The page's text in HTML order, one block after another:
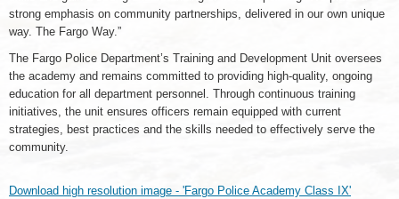
strong emphasis on community partnerships, delivered in our own unique
way. The Fargo Way.”
The Fargo Police Department’s Training and Development Unit oversees
the academy and remains committed to providing high-quality, ongoing
education for all department personnel. Through continuous training
initiatives, the unit ensures officers remain equipped with current
strategies, best practices and the skills needed to effectively serve the
community.
Download high resolution image - 'Fargo Police Academy Class IX'